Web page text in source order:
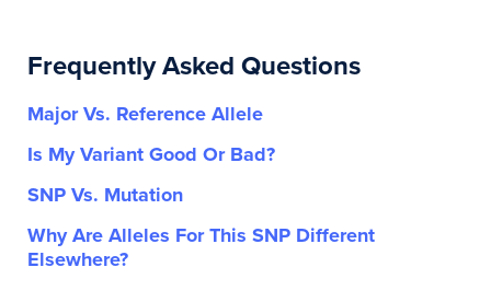
Frequently Asked Questions
Major Vs. Reference Allele
Is My Variant Good Or Bad?
SNP Vs. Mutation
Why Are Alleles For This SNP Different
Elsewhere?